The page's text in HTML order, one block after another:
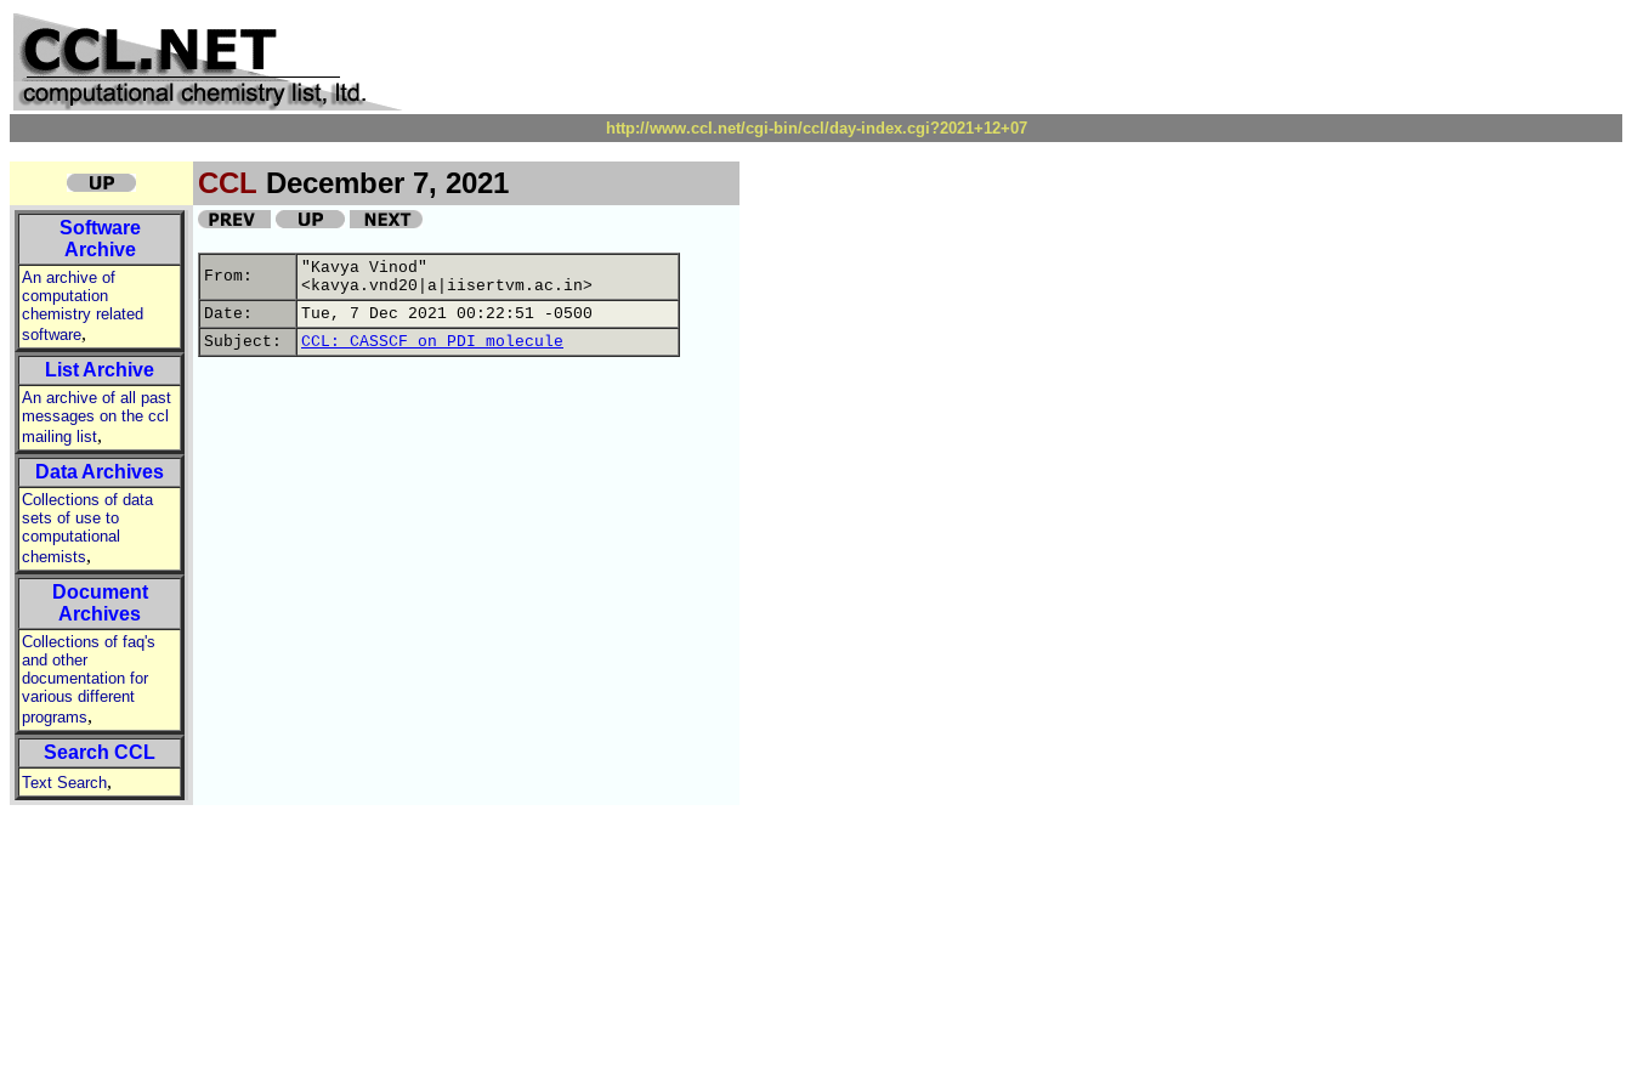
http://www.ccl.net/cgi-bin/ccl/day-index.cgi?2021+12+07
CCL December 7, 2021
Software
Archive
An archive of
computation
chemistry related
software,
List Archive
An archive of all past
messages on the ccl
mailing list,
Data Archives
Collections of data
sets of use to
computational
chemists,
Document
Archives
Collections of faq's
and other
documentation for
various different
programs,
Search CCL
Text Search,
From:
"Kavya Vinod"
<kavya.vnd20|a|iisertvm.ac.in>
Date:
Tue, 7 Dec 2021 00:22:51 -0500
Subject:
CCL: CASSCF on PDI molecule